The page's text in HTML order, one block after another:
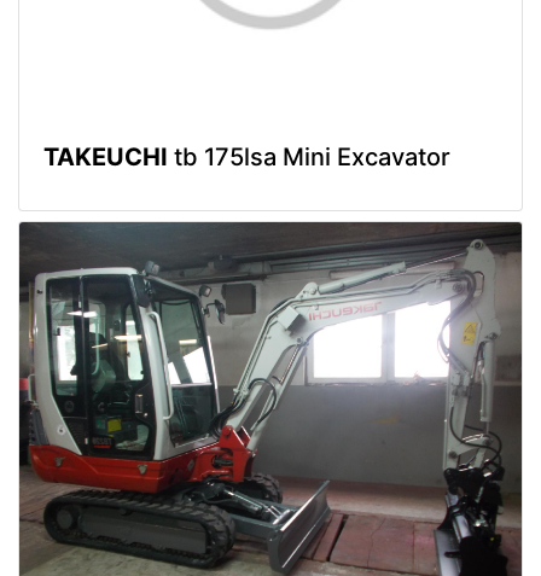
TAKEUCHI tb 175lsa Mini Excavator